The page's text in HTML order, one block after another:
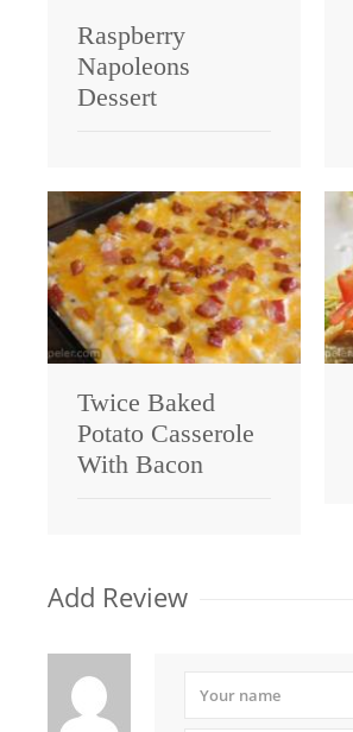
Raspberry
Napoleons
Dessert
Twice Baked
Potato Casserole
With Bacon
Add Review